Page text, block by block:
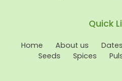
Quick
Home About us Dates
Seeds
Spices